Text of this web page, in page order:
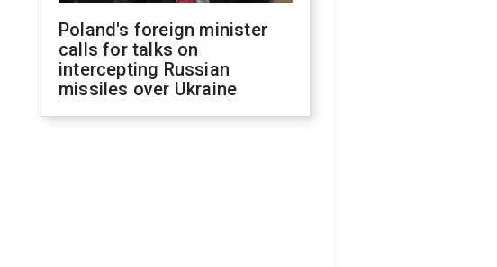
Poland's foreign minister
calls for talks on
intercepting Russian
missiles over Ukraine